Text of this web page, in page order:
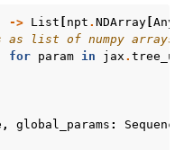
-> List [ npt . NDArray [Any
as list of numpy
for param in jax .
, global_params : Sequence